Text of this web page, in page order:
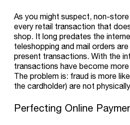
As you might suspect, non-
every retail transaction that
shop. It long predates the
teleshopping and mail orders
present transactions. With the
transactions have become
The problem is: fraud is more
the cardholder) are not
Perfecting Online